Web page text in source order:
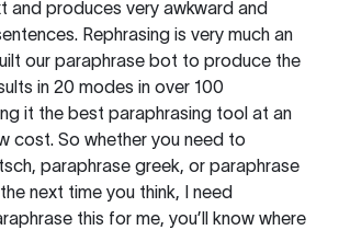
and produces very awkward and
Rephrasing is very much an
our paraphrase bot to produce the
in 20 modes in over 100
it the best paraphrasing tool at an
cost. So whether you need to
paraphrase greek, or paraphrase
next time you think, I need
this for me, you’ll know where